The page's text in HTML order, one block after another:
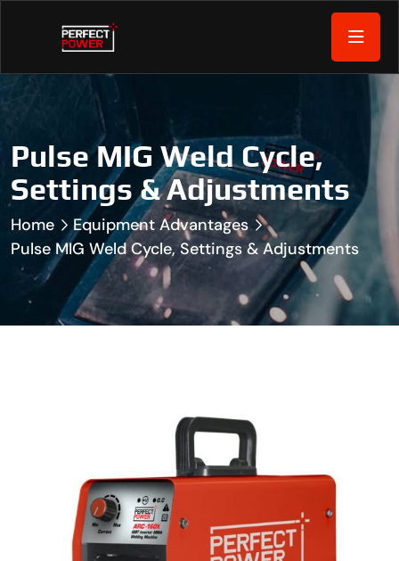
Pulse MIG Weld Cycle,
Settings & Adjustments
Home
Equipment Advantages
Pulse MIG Weld Cycle, Settings & Adjustments